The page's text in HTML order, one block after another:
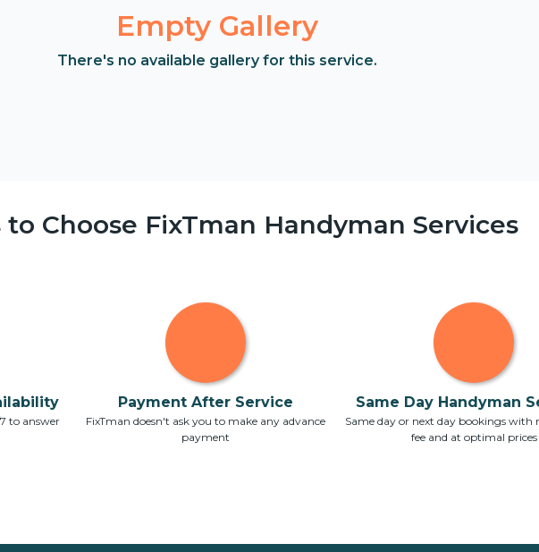
Empty Gallery
There's no available gallery for this service.
to Choose FixTman Handyman Services
to answer
Payment After Service
FixTman doesn't ask you to make any advance
payment
Same Day Handyman
Same day or next day bookings with
fee and at optimal prices